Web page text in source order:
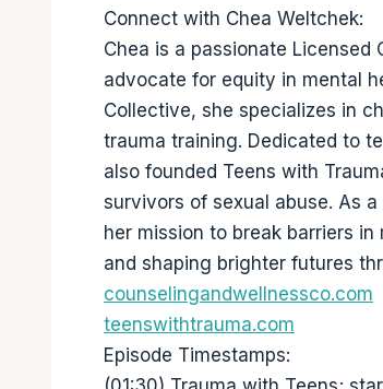
Connect with Chea Weltchek:
Chea is a passionate Licensed
advocate for equity in mental
Collective, she specializes in
trauma training. Dedicated to
also founded Teens with
survivors of sexual abuse. As
her mission to break barriers
and shaping brighter futures
counselingandwellnessco.com
teenswithtrauma.com
Episode Timestamps: